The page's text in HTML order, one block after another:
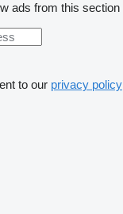
ads from this section
to our privacy policy